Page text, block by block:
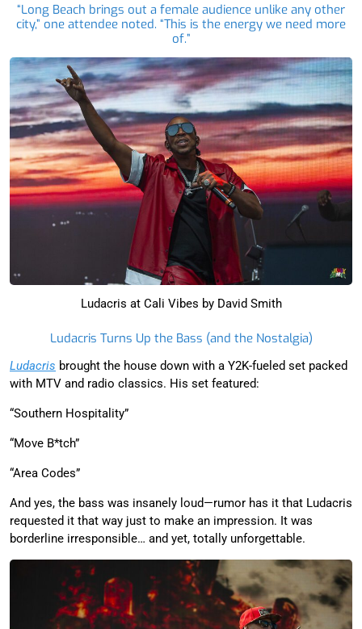
“Long Beach brings out a female audience unlike any other
city,” one attendee noted. “This is the energy we need more
of.”
Ludacris at Cali Vibes by David Smith
Ludacris Turns Up the Bass (and the Nostalgia)
Ludacris brought the house down with a Y2K-fueled set packed
with MTV and radio classics. His set featured:
“Southern Hospitality”
“Move B*tch”
“Area Codes”
And yes, the bass was insanely loud—rumor has it that Ludacris
requested it that way just to make an impression. It was
borderline irresponsible… and yet, totally unforgettable.